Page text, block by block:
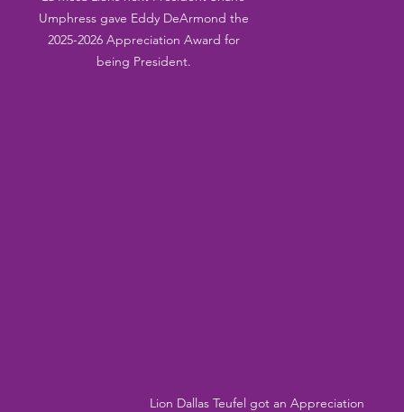
Umphress gave Eddy DeArmond the
2025-2026 Appreciation Award for
being President.
Lion Dallas Teufel got an Appreciation